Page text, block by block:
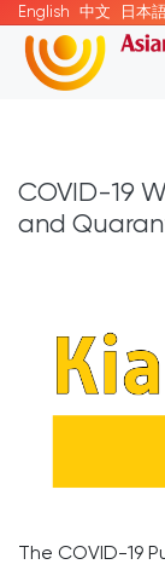
English 中文 日本
COVID-19
and
The COVID-19